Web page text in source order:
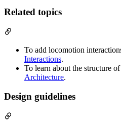
Related topics
To add locomotion
Interactions.
To learn about the structure
Architecture.
Design guidelines